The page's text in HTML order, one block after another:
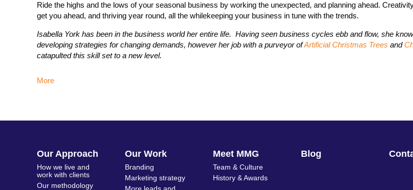
Ride the highs and the lows of your seasonal business by working the unexpected, and planning ahead.
get you ahead, and thriving year round, all the whilekeeping your business in tune with the trends.
Isabella York has been in the business world her entire life. Having seen business cycles ebb and flow, she
developing strategies for changing demands, however her job with a purveyor ofArtificial Christmas Trees and
catapulted this skill set to a new level.
More
Our Approach
How we live and
work with clients
Our methodology
Our Work
Branding
Marketing strategy
Meet MMG
Team & Culture
History & Awards
Blog